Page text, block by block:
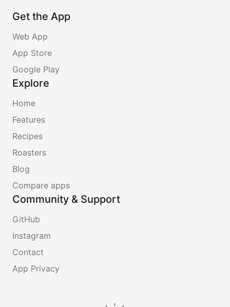
Get the App
Web App
App Store
Google Play
Explore
Home
Features
Recipes
Roasters
Blog
Compare apps
Community & Support
GitHub
Instagram
Contact
App Privacy